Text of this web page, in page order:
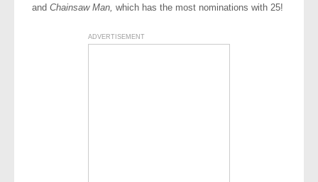
and Chainsaw Man, which has the most nominations with 25!
ADVERTISEMENT